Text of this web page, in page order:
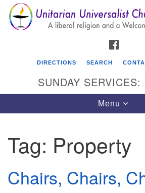
Search
for:
Google
Map
Unitarian Universalist
Huntsville AL, 35810
Directions
DIRECTIONS SEARCH
SUNDAY
Toggle
navigation
Menu
Tag: Property
Chairs, Chairs,